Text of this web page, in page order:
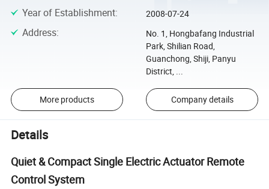
Year of Establishment: 2008-07-24
Address:
No. 1, Hongbafang Industrial
Park, Shilian Road,
Guanchong, Shiji, Panyu
District, ...
More products Company details
Details
Quiet & Compact Single Electric Actuator Remote
Control System